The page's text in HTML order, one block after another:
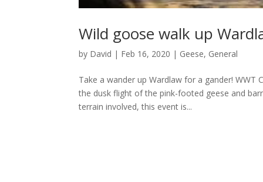
Wild goose walk up
by David | Feb 16, 2020 | Geese, General
Take a wander up Wardlaw for a gander! WWT
the dusk flight of the pink-footed geese and
terrain involved, this event is...